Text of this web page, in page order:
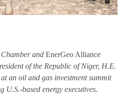
and EnerGeo Alliance
of the Republic of Niger, H.E.
an oil and gas investment summit
U.S.-based energy executives.